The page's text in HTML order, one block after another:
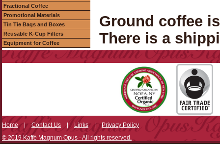
Fractional Coffee
Promotional Materials
Tin Tie Bags and Boxes
Reusable K-Cup Filters
Equipment for Coffee
Ground coffee
There is a
Home|Contact Us | Links|Privacy Policy
© 2019 Kaffé Magnum Opus - All rights reserved.